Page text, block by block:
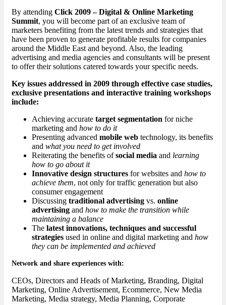
By attending Click 2009 – Digital & Online Marketing
Summit, you will become part of an exclusive team of
marketers benefiting from the latest trends and strategies that
have been proven to generate profitable results for companies
around the Middle East and beyond. Also, the leading
advertising and media agencies and consultants will be present
to offer their solutions catered towards your specific needs.
Key issues addressed in 2009 through effective case studies,
exclusive presentations and interactive training workshops
include:
Achieving accurate target segmentation for niche
marketing and how to do it
Presenting advanced mobile web technology, its benefits
and what you need to get involved
Reiterating the benefits ofsocial media and learning
how to go about it
Innovative design structures for websites and how to
achieve them, not only for traffic generation but also
consumer engagement
Discussing traditional advertising vs. online
advertising and how to make the transition while
maintaining a balance
The latest innovations, techniques and successful
strategies used in online and digital marketing and how
they can be implemented and achieved
Network and share experiences with:
CEOs, Directors and Heads of Marketing, Branding, Digital
Marketing, Online Advertisement, Ecommerce, New Media
Marketing, Media strategy, Media Planning, Corporate